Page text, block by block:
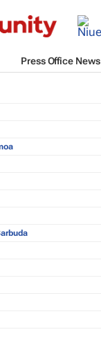
Press Office News